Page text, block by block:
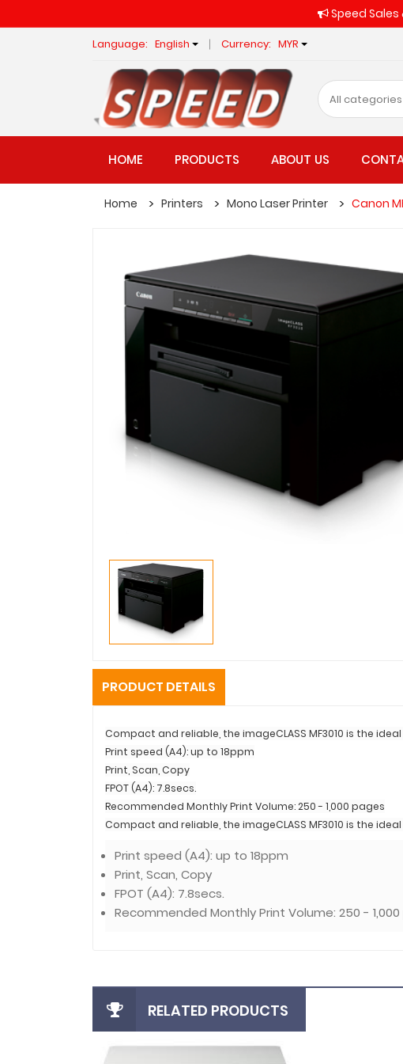
Speed Sales
Language: English Currency: MYR
HOME PRODUCTS ABOUT US
Home Printers Mono Laser Printer Canon
PRODUCT DETAILS
Compact and reliable, the imageCLASS MF3010 is the
Print speed (A4): up to 18ppm
Print, Scan, Copy
FPOT (A4): 7.8secs.
Recommended Monthly Print Volume: 250 - 1,000 pages
Compact and reliable, the imageCLASS MF3010 is the
Print speed (A4): up to 18ppm
Print, Scan, Copy
FPOT (A4): 7.8secs.
Recommended Monthly Print Volume: 250 -
RELATED PRODUCTS